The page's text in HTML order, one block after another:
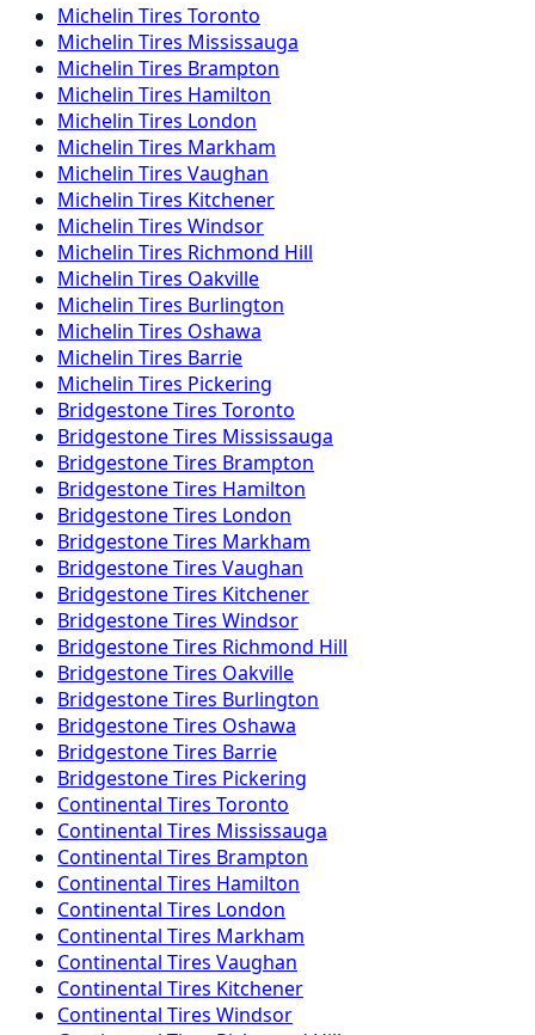
Michelin Tires Toronto
Michelin Tires Mississauga
Michelin Tires Brampton
Michelin Tires Hamilton
Michelin Tires London
Michelin Tires Markham
Michelin Tires Vaughan
Michelin Tires Kitchener
Michelin Tires Windsor
Michelin Tires Richmond Hill
Michelin Tires Oakville
Michelin Tires Burlington
Michelin Tires Oshawa
Michelin Tires Barrie
Michelin Tires Pickering
BridgestoneTires Toronto
BridgestoneTires Mississauga
BridgestoneTires Brampton
BridgestoneTires Hamilton
BridgestoneTires London
BridgestoneTires Markham
BridgestoneTires Vaughan
BridgestoneTires Kitchener
BridgestoneTires Windsor
BridgestoneTires Richmond Hill
BridgestoneTires Oakville
BridgestoneTires Burlington
BridgestoneTires Oshawa
BridgestoneTires Barrie
BridgestoneTires Pickering
Continental Tires Toronto
Continental Tires Mississauga
Continental Tires Brampton
Continental Tires Hamilton
Continental Tires London
Continental Tires Markham
Continental Tires Vaughan
Continental Tires Kitchener
Continental Tires Windsor